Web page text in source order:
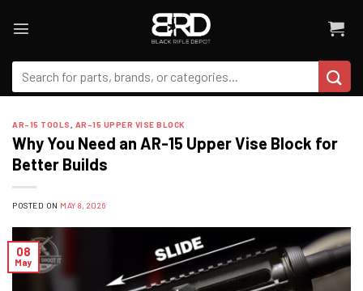
Search
for:
AR-15 TOOLS , AR-15 UPPER VISE BLOCK
Why You Need an AR-15 Upper Vise Block for
Better Builds
POSTED ON MAY 8, 2026
08
May